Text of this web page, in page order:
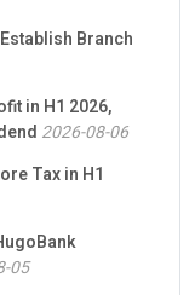
Branch
in H1 2026,
2026-08-06
Tax in H1
05